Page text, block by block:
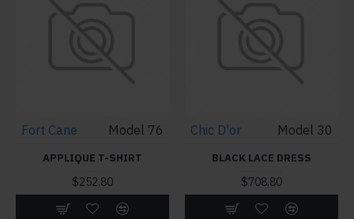
Fort Cane Model 76
APPLIQUE T-SHIRT
$252.80
Chic D'or Model 30
BLACK LACE DRESS
$708.80